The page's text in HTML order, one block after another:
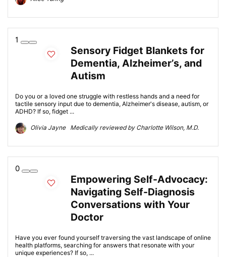
1
Sensory Fidget Blankets for
Dementia, Alzheimer’s, and
Autism
Do you or a loved one struggle with restless hands and a need for
tactile sensory input due to dementia, Alzheimer's disease, autism, or
ADHD? If so, fidget ...
Olivia Jayne Medically reviewed by Charlotte Wilson, M.D.
0
Empowering Self-Advocacy:
Navigating Self-Diagnosis
Conversations with Your
Doctor
Have you ever found yourself traversing the vast landscape of online
health platforms, searching for answers that resonate with your
unique experiences? If so, ...